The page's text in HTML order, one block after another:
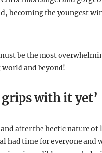
becoming the youngest
be the most
world and beyond!
grips with it yet’
after the hectic nature
had time for everyone and